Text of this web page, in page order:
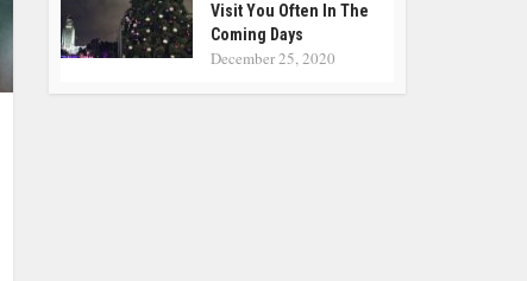
Visit You Often In The
Coming Days
December 25, 2020